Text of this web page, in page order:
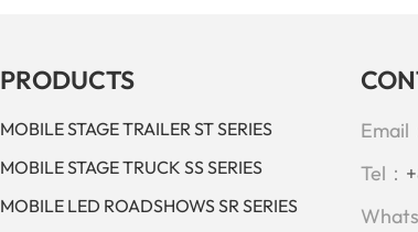
PRODUCTS
MOBILE STAGE TRAILER ST SERIES
MOBILE STAGE TRUCK SS SERIES
MOBILE LED ROADSHOWS SR SERIES
Email
Tel：